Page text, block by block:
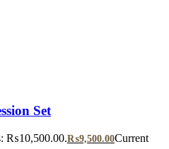
Set
₨10,500.00.₨9,500.00Current